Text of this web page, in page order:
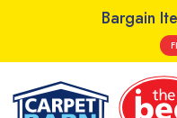
Bargain